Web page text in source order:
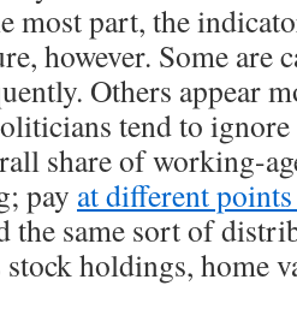
most part, the
however. Some are
Others appear
tend to
share of working-
pay at different
the same sort of
holdings, home